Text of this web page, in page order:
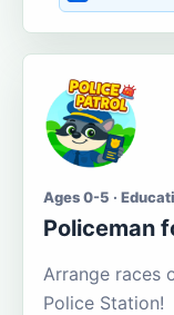
Ages 0-5 ·
Policeman
Arrange races
Police Station!